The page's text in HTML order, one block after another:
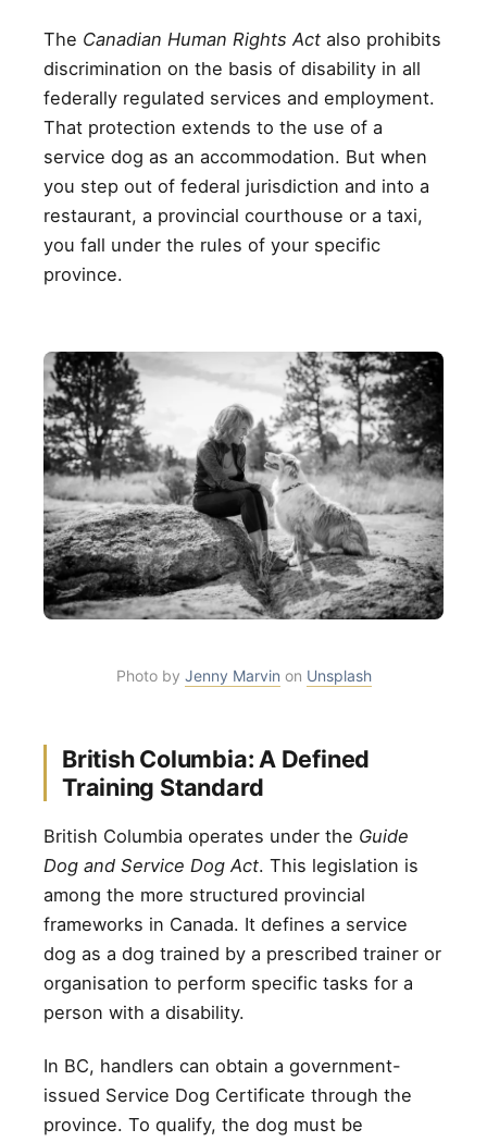
The Canadian Human Rights Act also prohibits
discrimination on the basis of disability in all
federally regulated services and employment.
That protection extends to the use of a
service dog as an accommodation. But when
you step out of federal jurisdiction and into a
restaurant, a provincial courthouse or a taxi,
you fall under the rules of your specific
province.
Photo by Jenny Marvin on Unsplash
British Columbia: A Defined
Training Standard
British Columbia operates under the Guide
Dog and Service Dog Act. This legislation is
among the more structured provincial
frameworks in Canada. It defines a service
dog as a dog trained by a prescribed trainer or
organisation to perform specific tasks for a
person with a disability.
In BC, handlers can obtain a government-
issued Service Dog Certificate through the
province. To qualify, the dog must be